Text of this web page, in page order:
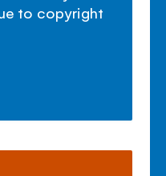
to copyright